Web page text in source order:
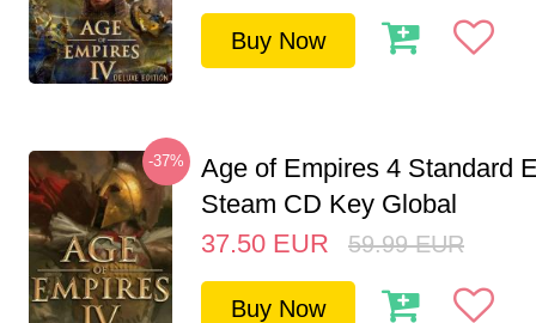
Buy Now
-37%
Age of Empires 4 Standard
Steam CD Key Global
37.50 EUR 59.99 EUR
Buy Now